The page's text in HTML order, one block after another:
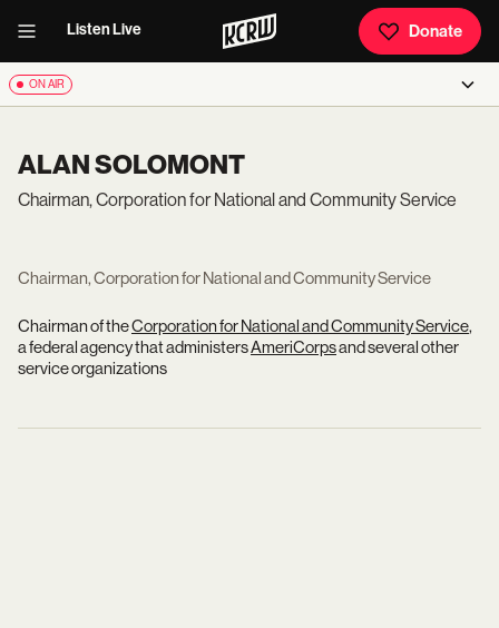
Listen Live Donate
ON AIR
ALAN SOLOMONT
Chairman, Corporation for National and Community Service
Chairman, Corporation for National and Community Service
Chairman of theCorporation for National and Community Service,
a federal agency that administersAmeriCorpsand several other
service organizations